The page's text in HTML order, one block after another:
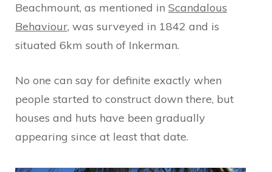
Beachmount, as mentioned in Scandalous
Behaviour, was surveyed in 1842 and is
situated 6km south of Inkerman.
No one can say for definite exactly when
people started to construct down there, but
houses and huts have been gradually
appearing since at least that date.